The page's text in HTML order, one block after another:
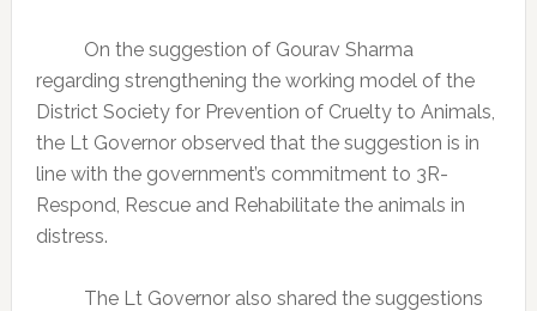
On the suggestion of Gourav Sharma
regarding strengthening the working model of the
District Society for Prevention of Cruelty to Animals,
the Lt Governor observed that the suggestion is in
line with the government’s commitment to 3R-
Respond, Rescue and Rehabilitate the animals in
distress.
The Lt Governor also shared the suggestions